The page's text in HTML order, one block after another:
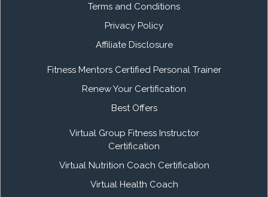
Terms and Conditions
Privacy Policy
Affiliate Disclosure
Fitness Mentors Certified Personal Trainer
Renew Your Certification
Best Offers
Virtual Group Fitness Instructor
Certification
Virtual Nutrition Coach Certification
Virtual Health Coach